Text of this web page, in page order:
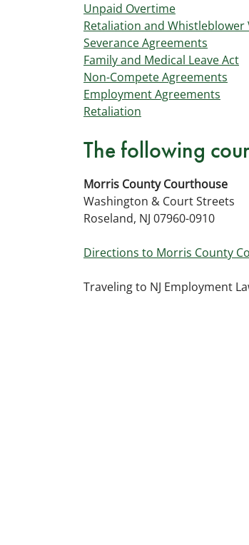
Unpaid Overtime
Retaliation and Whistleblower
Severance Agreements
Family and Medical Leave Act
Non-Compete Agreements
Employment Agreements
Retaliation
The following
Morris County Courthouse
Washington & Court Streets
Roseland, NJ 07960-0910
Directions to Morris County
Traveling to NJ Employment